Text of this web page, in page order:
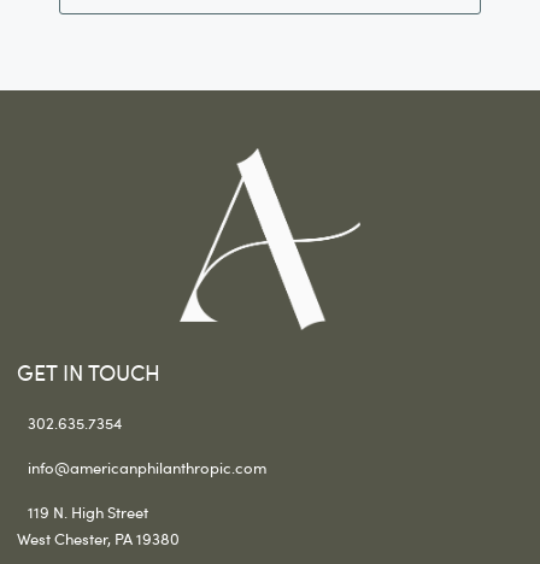
GET IN TOUCH
302.635.7354
info@americanphilanthropic.com
119 N. High Street
West Chester, PA 19380